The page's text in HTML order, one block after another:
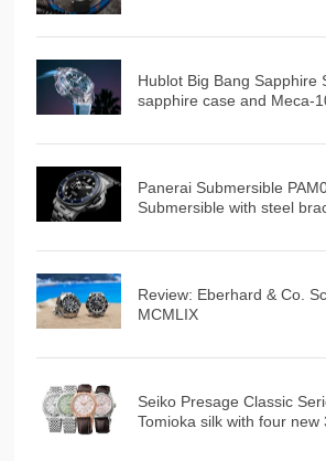
Hublot Big Bang Sapphire
sapphire case and Meca-
Panerai Submersible
Submersible with steel
Review: Eberhard & Co.
MCMLIX
Seiko Presage Classic
Tomioka silk with four new